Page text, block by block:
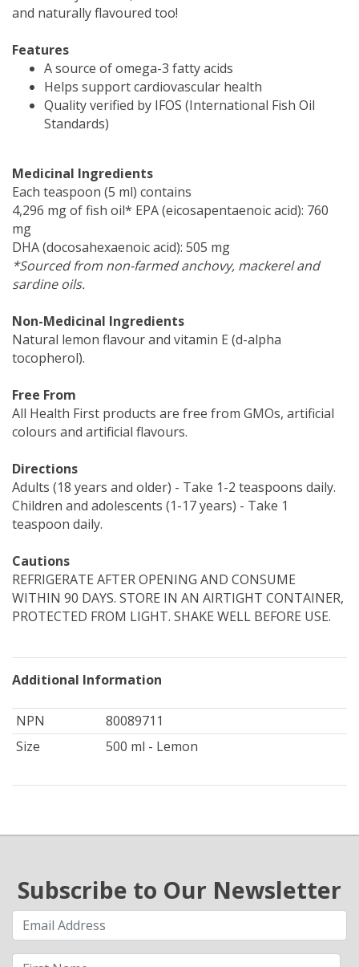
and naturally flavoured too!
Features
A source of omega-3 fatty acids
Helps support cardiovascular health
Quality verified by IFOS (International Fish Oil
Standards)
Medicinal Ingredients
Each teaspoon (5 ml) contains
4,296 mg of fish oil* EPA (eicosapentaenoic acid): 760
mg
DHA (docosahexaenoic acid): 505 mg
*Sourced from non-farmed anchovy, mackerel and
sardine oils.
Non-Medicinal Ingredients
Natural lemon flavour and vitamin E (d-alpha
tocopherol).
Free From
All Health First products are free from GMOs, artificial
colours and artificial flavours.
Directions
Adults (18 years and older) - Take 1-2 teaspoons daily.
Children and adolescents (1-17 years) - Take 1
teaspoon daily.
Cautions
REFRIGERATE AFTER OPENING AND CONSUME
WITHIN 90 DAYS. STORE IN AN AIRTIGHT CONTAINER,
PROTECTED FROM LIGHT. SHAKE WELL BEFORE USE.
Additional Information
NPN
80089711
Size
500 ml - Lemon
Subscribe to Our Newsletter